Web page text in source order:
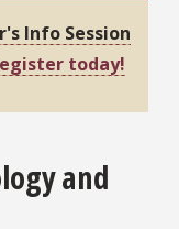
Info Session
today!
and